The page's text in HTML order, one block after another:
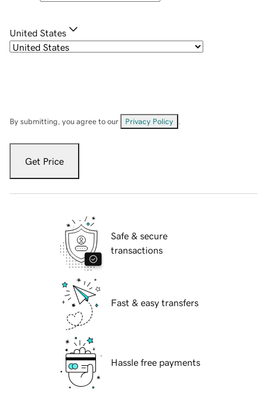
United States
By submitting, you agree to our Privacy Policy
Get Price
Safe & secure
transactions
Fast & easy transfers
Hassle free payments